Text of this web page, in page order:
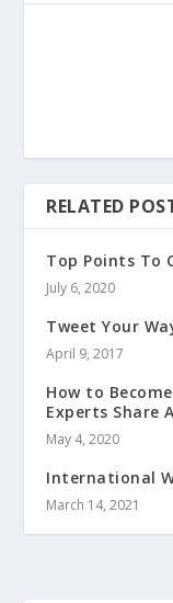
RELATED
Top Points To
July 6, 2020
Tweet Your
April 9, 2017
How to
Experts Share
May 4, 2020
International
March 14, 2021